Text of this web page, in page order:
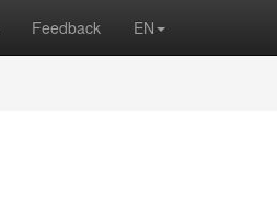
Feedback EN